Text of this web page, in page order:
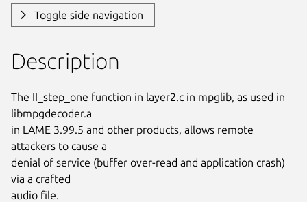
Toggle side navigation
Description
The II_step_one function in layer2.c in mpglib, as used in
libmpgdecoder.a
in LAME 3.99.5 and other products, allows remote
attackers to cause a
denial of service (buffer over-read and application crash)
via a crafted
audio file.